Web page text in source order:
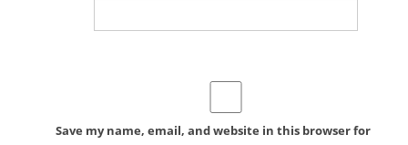
Save my name, email, and website in this browser for